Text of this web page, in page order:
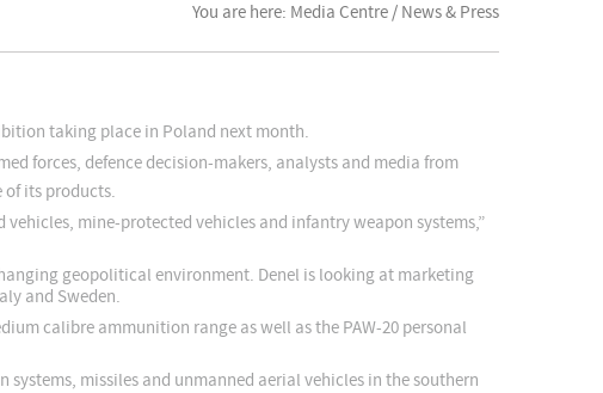
You are here: Media Centre / News & Press
taking place in Poland next month.
forces, defence decision-makers, analysts and media from
of its products.
mine-protected vehicles and infantry weapon systems,”
geopolitical environment. Denel is looking at marketing
and Sweden.
calibre ammunition range as well as the PAW-20 personal
missiles and unmanned aerial vehicles in the southern